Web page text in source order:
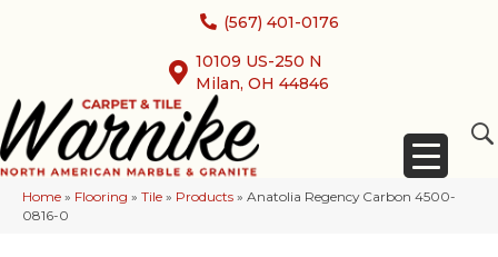
(567) 401-0176
10109 US-250 N
Milan, OH 44846
Home » Flooring » Tile » Products » Anatolia Regency Carbon 4500-
0816-0